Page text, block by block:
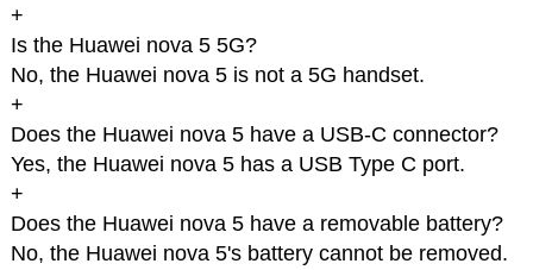
+
Is the Huawei nova 5 5G?
No, the Huawei nova 5 is not a 5G handset.
+
Does the Huawei nova 5 have a USB-C connector?
Yes, the Huawei nova 5 has a USB Type C port.
+
Does the Huawei nova 5 have a removable battery?
No, the Huawei nova 5's battery cannot be removed.